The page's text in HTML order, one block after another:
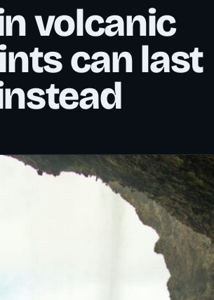
volcanic
can last